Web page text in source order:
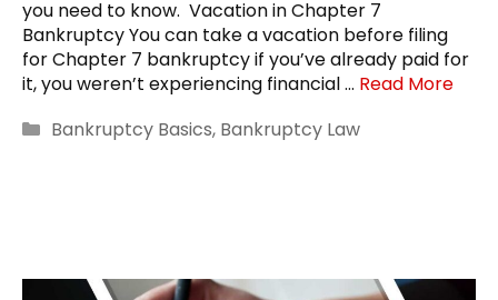
you need to know. Vacation in Chapter 7
Bankruptcy You can take a vacation before filing
for Chapter 7 bankruptcy if you’ve already paid for
it, you weren’t experiencing financial … Read More
Categories
Bankruptcy Basics, Bankruptcy Law